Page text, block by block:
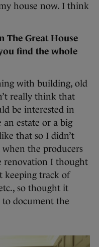
house now. I think
The Great House
find the whole
with building, old
really think that
be interested in
estate or a big
that so I didn’t
the producers
renovation I thought
keeping track of
so thought it
document the